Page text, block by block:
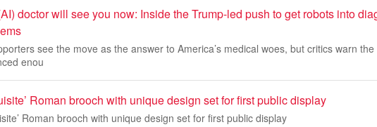
doctor will see you now: Inside the Trump-led push to get robots into
see the move as the answer to America’s medical woes, but critics warn
enou
Roman brooch with unique design set for first public display
Roman brooch with unique design set for first public display